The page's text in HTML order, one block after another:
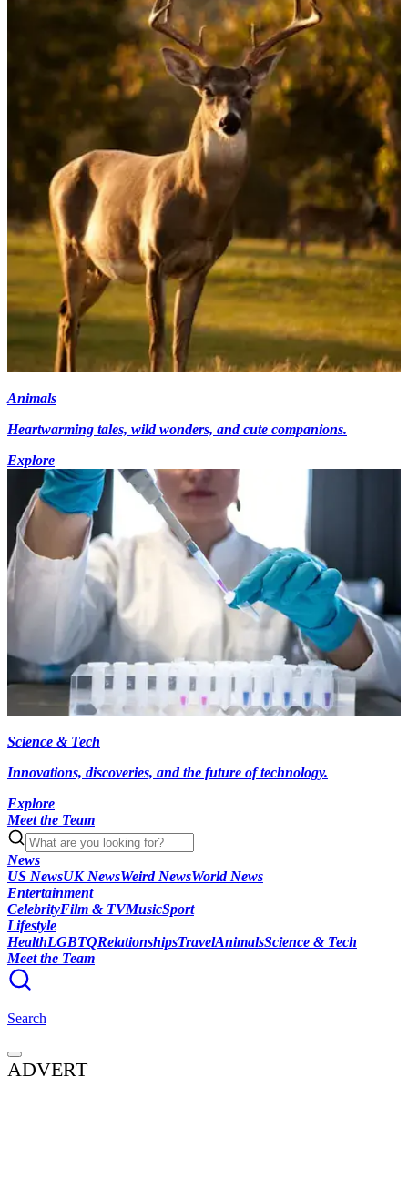
Animals
Heartwarming tales, wild wonders, and cute companions.
Explore
Science & Tech
Innovations, discoveries, and the future of technology.
Explore
Meet the Team
News
US NewsUK NewsWeird NewsWorld News
Entertainment
CelebrityFilm & TVMusicSport
Lifestyle
HealthLGBTQRelationshipsTravelAnimalsScience & Tech
Meet the Team
Search
ADVERT